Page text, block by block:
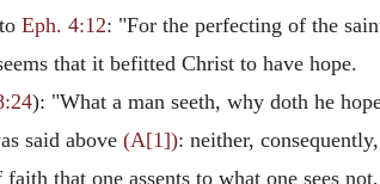
Eph. 4:12: "For the perfecting of the
that it befitted Christ to have hope.
): "What a man seeth, why doth he
said above (A[1]): neither,
that one assents to what one sees